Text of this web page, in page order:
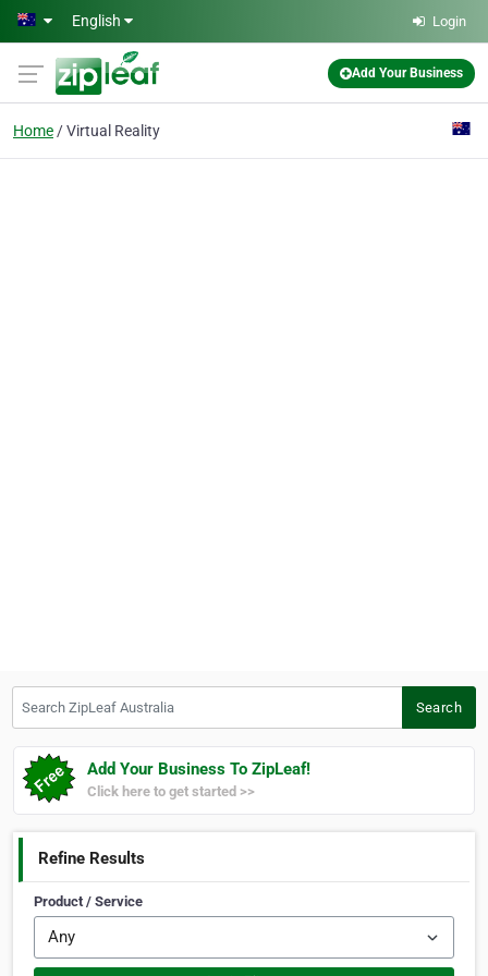
Skip to main content
English Login
Add Your Business
Home Virtual Reality
Search
Add Your Business To ZipLeaf!
Click here to get started >>
Refine Results
Product / Service